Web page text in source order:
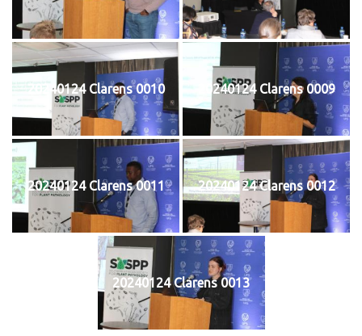
20240124 Clarens 0010 20240124 Clarens 0009
20240124 Clarens 0011 20240124 Clarens 0012
20240124 Clarens 0013